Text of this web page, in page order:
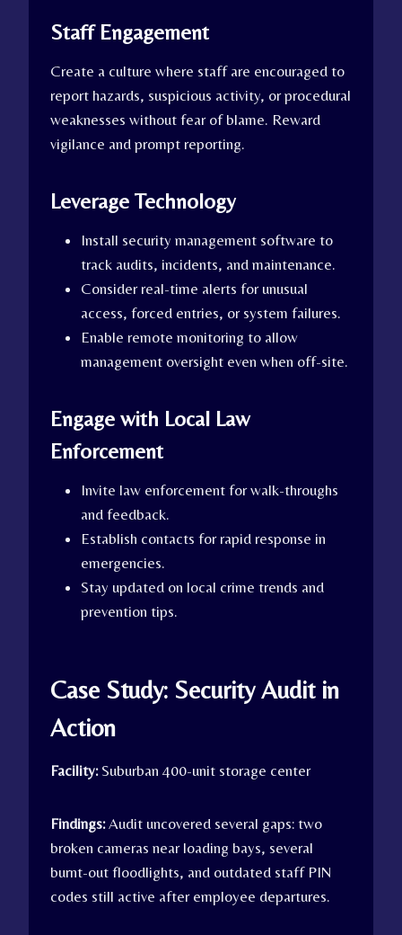
Staff Engagement
Create a culture where staff are encouraged to
report hazards, suspicious activity, or procedural
weaknesses without fear of blame. Reward
vigilance and prompt reporting.
Leverage Technology
Install security management software to
track audits, incidents, and maintenance.
Consider real-time alerts for unusual
access, forced entries, or system failures.
Enable remote monitoring to allow
management oversight even when off-site.
Engage with Local Law
Enforcement
Invite law enforcement for walk-throughs
and feedback.
Establish contacts for rapid response in
emergencies.
Stay updated on local crime trends and
prevention tips.
Case Study: Security Audit in
Action
Facility:Suburban 400-unit storage center
Findings:Audit uncovered several gaps: two
broken cameras near loading bays, several
burnt-out floodlights, and outdated staff PIN
codes still active after employee departures.